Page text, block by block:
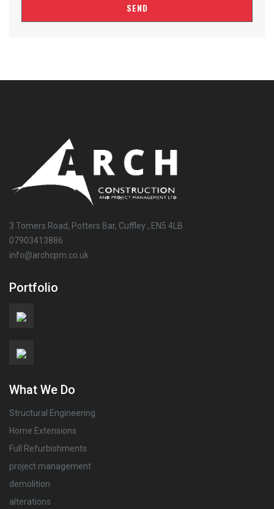
SEND
3 Tomers Road, Potters Bar, Cuffley , EN5 4LB
07903413886
info@archcpm.co.uk
Portfolio
What We Do
Structural Engineering
Home Extensions
Full Refurbishments
project management
demolition
alterations